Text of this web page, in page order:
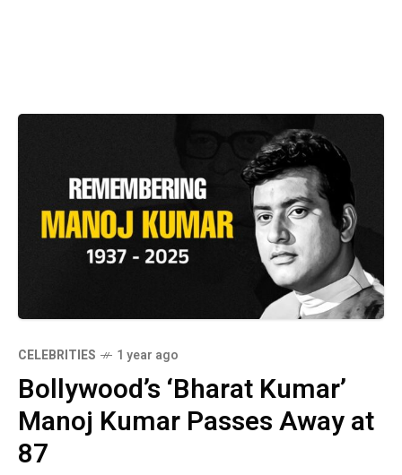
CELEBRITIES 1 year ago
Bollywood’s ‘Bharat Kumar’
Manoj Kumar Passes Away at
87